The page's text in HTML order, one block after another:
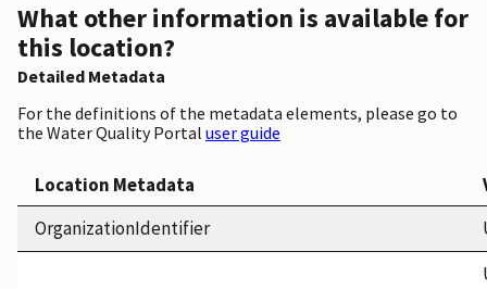
What other information is available for
this location?
Detailed Metadata
For the definitions of the metadata elements, please go to
the Water Quality Portal user guide
Location Metadata
OrganizationIdentifier